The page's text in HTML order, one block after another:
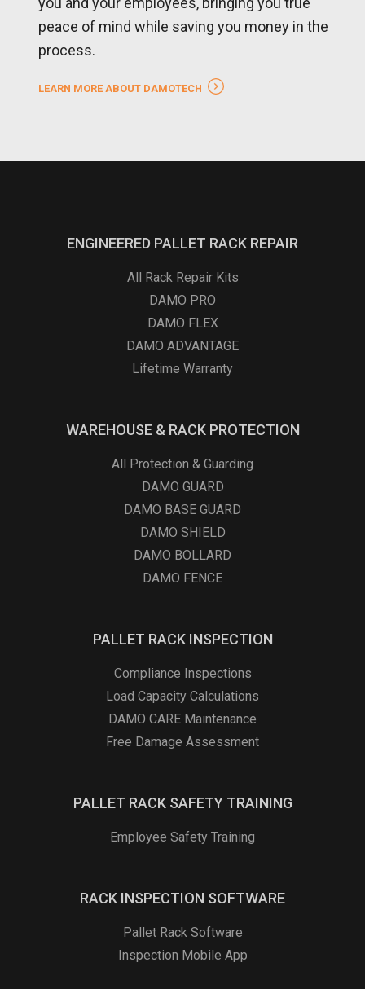
peace of mind while saving you money in the
process.
LEARN MORE ABOUT DAMOTECH
ENGINEERED PALLET RACK REPAIR
All Rack Repair Kits
DAMO PRO
DAMO FLEX
DAMO ADVANTAGE
Lifetime Warranty
WAREHOUSE & RACK PROTECTION
All Protection & Guarding
DAMO GUARD
DAMO BASE GUARD
DAMO SHIELD
DAMO BOLLARD
DAMO FENCE
PALLET RACK INSPECTION
Compliance Inspections
Load Capacity Calculations
DAMO CARE Maintenance
Free Damage Assessment
PALLET RACK SAFETY TRAINING
Employee Safety Training
RACK INSPECTION SOFTWARE
Pallet Rack Software
Inspection Mobile App